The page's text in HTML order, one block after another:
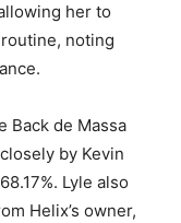
her to
noting
Back de Massa
by Kevin
Lyle also
Helix’s owner,